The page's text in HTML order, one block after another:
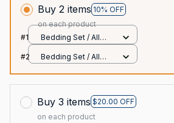
Buy 2 items 10% OFF
on each product
#1
Bedding Set / All
#2
Bedding Set / All
Buy 3 items $20.00 OFF
on each product